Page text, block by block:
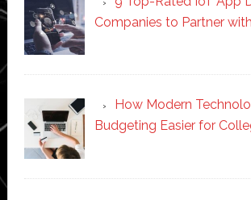
Companies to Partner
How Modern
Budgeting Easier for